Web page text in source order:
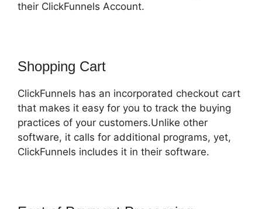
their ClickFunnels Account.
Shopping Cart
ClickFunnels has an incorporated checkout cart
that makes it easy for you to track the buying
practices of your customers.Unlike other
software, it calls for additional programs, yet,
ClickFunnels includes it in their software.